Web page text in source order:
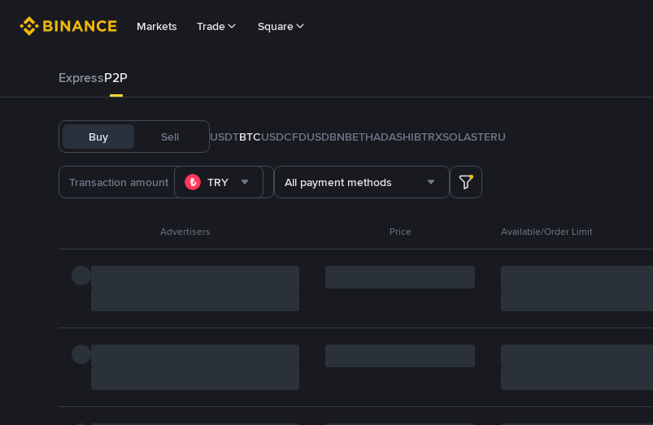
Markets Trade Square
ExpressP2P
Buy Sell USDTBTCUSDCFDUSDBNBETHADASHIBTRXSOLASTERU
TRY All payment methods
Advertisers Price Available/Order Limit